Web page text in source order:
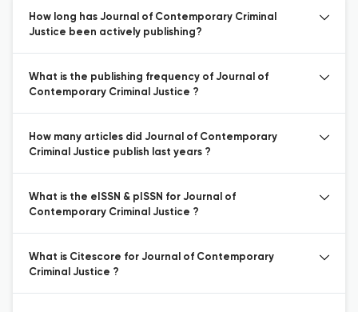
How long has Journal of Contemporary Criminal
Justice been actively publishing?
What is the publishing frequency of Journal of
Contemporary Criminal Justice ?
How many articles did Journal of Contemporary
Criminal Justice publish last years ?
What is the eISSN & pISSN for Journal of
Contemporary Criminal Justice ?
What is Citescore for Journal of Contemporary
Criminal Justice ?